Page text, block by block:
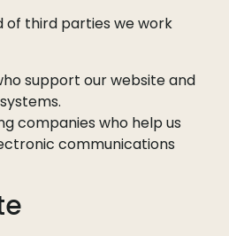
of third parties we work
support our website and
companies who help us
communications